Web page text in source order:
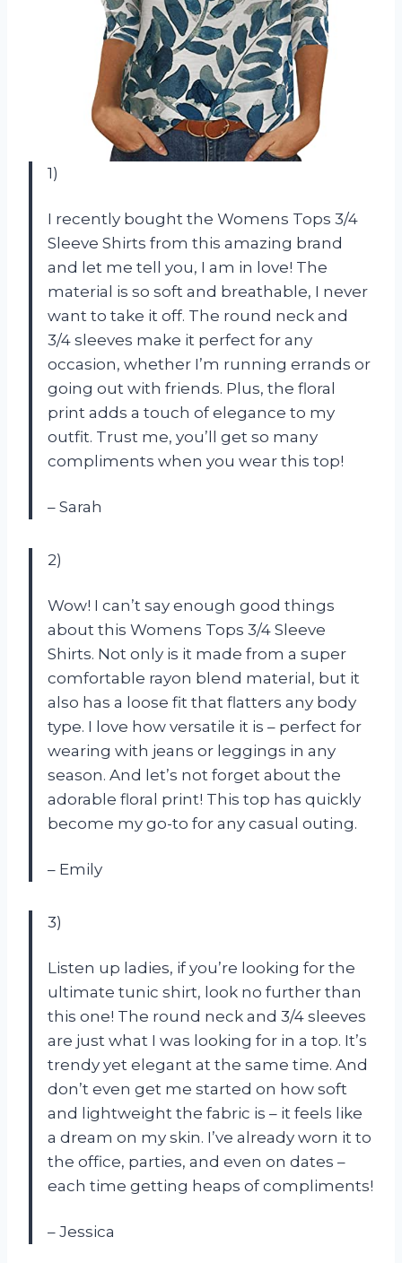
1)
I recently bought the Womens Tops 3/4
Sleeve Shirts from this amazing brand
and let me tell you, I am in love! The
material is so soft and breathable, I never
want to take it off. The round neck and
3/4 sleeves make it perfect for any
occasion, whether I’m running errands or
going out with friends. Plus, the floral
print adds a touch of elegance to my
outfit. Trust me, you’ll get so many
compliments when you wear this top!
– Sarah
2)
Wow! I can’t say enough good things
about this Womens Tops 3/4 Sleeve
Shirts. Not only is it made from a super
comfortable rayon blend material, but it
also has a loose fit that flatters any body
type. I love how versatile it is – perfect for
wearing with jeans or leggings in any
season. And let’s not forget about the
adorable floral print! This top has quickly
become my go-to for any casual outing.
– Emily
3)
Listen up ladies, if you’re looking for the
ultimate tunic shirt, look no further than
this one! The round neck and 3/4 sleeves
are just what I was looking for in a top. It’s
trendy yet elegant at the same time. And
don’t even get me started on how soft
and lightweight the fabric is – it feels like
a dream on my skin. I’ve already worn it to
the office, parties, and even on dates –
each time getting heaps of compliments!
– Jessica